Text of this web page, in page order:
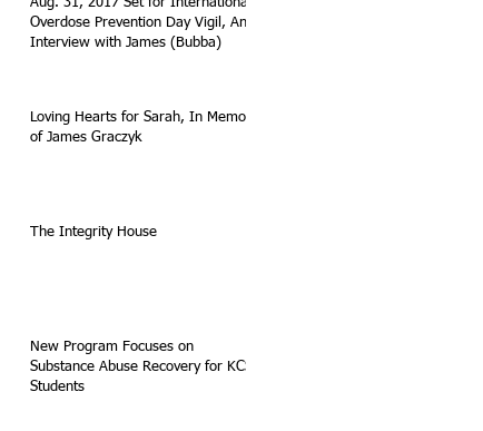
Aug. 31, 2017 Set for International
Overdose Prevention Day Vigil, An
Interview with James (Bubba)
Loving Hearts for Sarah, In Memory
of James Graczyk
The Integrity House
New Program Focuses on
Substance Abuse Recovery for KCS
Students